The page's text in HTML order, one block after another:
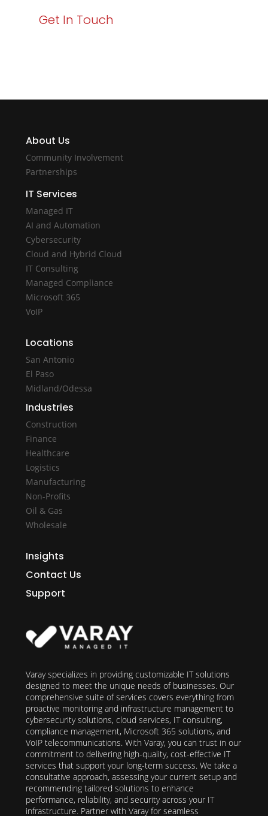
Get In Touch
About Us
Community Involvement
Partnerships
IT Services
Managed IT
AI and Automation
Cybersecurity
Cloud and Hybrid Cloud
IT Consulting
Managed Compliance
Microsoft 365
VoIP
Locations
San Antonio
El Paso
Midland/Odessa
Industries
Construction
Finance
Healthcare
Logistics
Manufacturing
Non-Profits
Oil & Gas
Wholesale
Insights
Contact Us
Support
Varay specializes in providing customizable IT solutions
designed to meet the unique needs of businesses. Our
comprehensive suite of services covers everything from
proactive monitoring and infrastructure management to
cybersecurity solutions, cloud services, IT consulting,
compliance management, Microsoft 365 solutions, and
VoIP telecommunications. With Varay, you can trust in our
commitment to delivering high-quality, cost-effective IT
services that support your long-term success. We take a
consultative approach, assessing your current setup and
recommending tailored solutions to enhance
performance, reliability, and security across your IT
infrastructure. Partner with Varay for seamless